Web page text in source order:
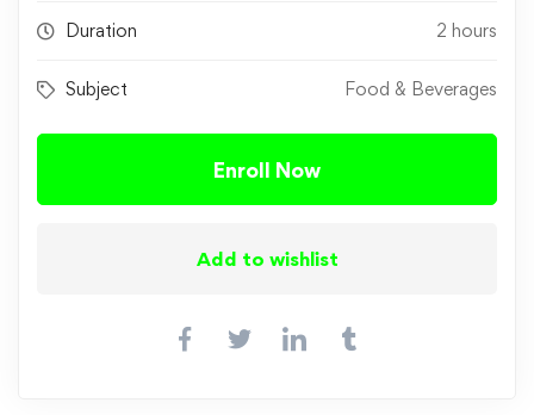
Duration 2 hours
Subject Food & Beverages
Enroll Now
Add to wishlist